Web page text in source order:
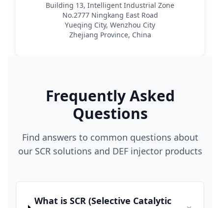
Building 13, Intelligent Industrial Zone
No.2777 Ningkang East Road
Yueqing City, Wenzhou City
Zhejiang Province, China
Frequently Asked
Questions
Find answers to common questions about
our SCR solutions and DEF injector products
What is SCR (Selective Catalytic